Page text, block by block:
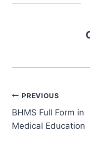
Post
navigation
PREVIOUS
BHMS Full Form in
Medical Education